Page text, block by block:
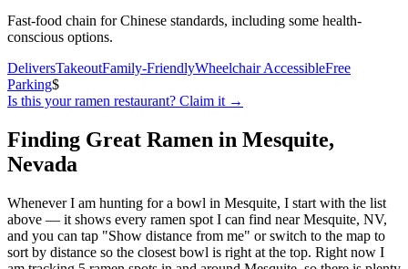
Fast-food chain for Chinese standards, including some health-
conscious options.
DeliversTakeoutFamily-FriendlyWheelchair AccessibleFree
Parking$
Is this yourramen restaurant? Claim it →
Finding Great Ramen in Mesquite,
Nevada
Whenever I am hunting for a bowl in Mesquite, I start with the list
above — it shows every ramen spot I can find nearMesquite, NV,
and you can tap "Show distance from me" or switch to the map to
sort by distance so the closest bowl is right at the top. Right now I